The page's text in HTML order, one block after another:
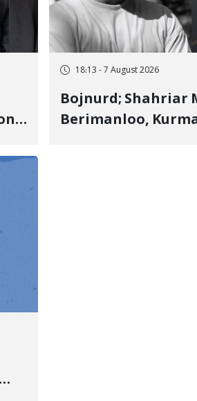
18:13 - 7 August 2026
Bojnurd; Shahriar
Berimanloo,